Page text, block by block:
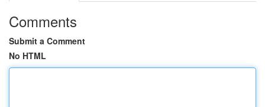
Comments
Submit a Comment
No HTML